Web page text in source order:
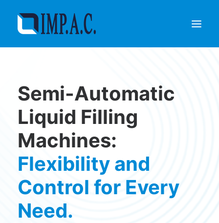
Packaging
Agents
Referenze
REQUEST INFORMATIONS
Semi-Automatic
Liquid Filling
Machines:
Flexibility and
Control for Every
Need.